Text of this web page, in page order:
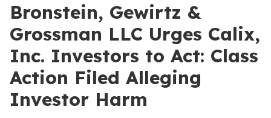
Bronstein, Gewirtz &
Grossman LLC Urges Calix,
Inc. Investors to Act: Class
Action Filed Alleging
Investor Harm